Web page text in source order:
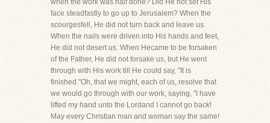
when the work was half done? Did He not set His
face steadfastly to go up to Jerusalem? When the
scourgesfell, He did not turn back and leave us.
When the nails were driven into His hands and feet,
He did not desert us. When Hecame to be forsaken
of the Father, He did not forsake us, but He went
through with His work till He could say, "It is
finished."Oh, that we might, each of us, resolve that
we would go through with our work, saying, "I have
lifted my hand unto the Lordand I cannot go back!
May every Christian man and woman say the same!